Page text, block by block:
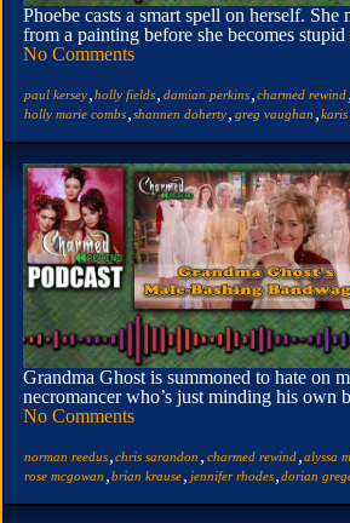
Phoebe casts a smart spell on herself. She
from a painting before she becomes stupid
No Comments
paul kersey holly fields damian perkins charmed rewind
holly marie combs shannen doherty greg vaughan
Grandma Ghost is summoned to hate on
necromancer who’s just minding his own
No Comments
norman reedus chris sarandon charmed rewind alyssa
rose mcgowan brian krause jennifer rhodes dorian